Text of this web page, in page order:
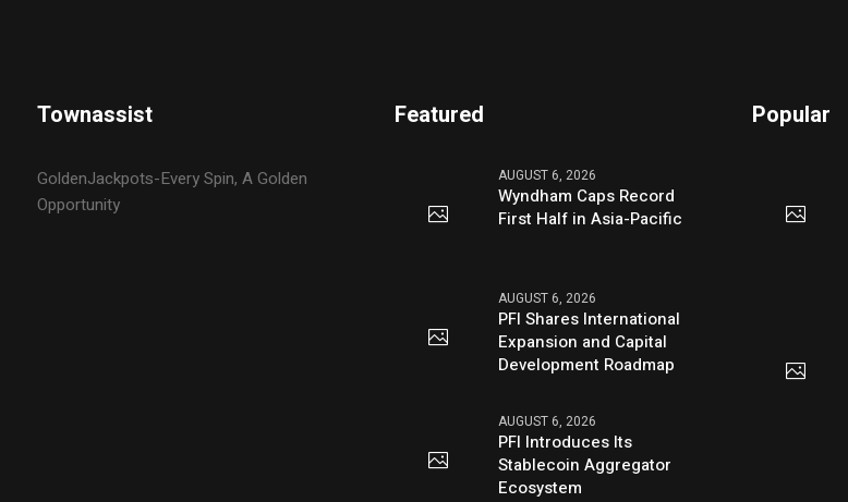
Townassist
GoldenJackpots-Every Spin, A Golden
Opportunity
Featured
AUGUST 6, 2026
Wyndham Caps Record
First Half in Asia-Pacific
AUGUST 6, 2026
PFI Shares International
Expansion and Capital
Development Roadmap
AUGUST 6, 2026
PFI Introduces Its
Stablecoin Aggregator
Ecosystem
Popular